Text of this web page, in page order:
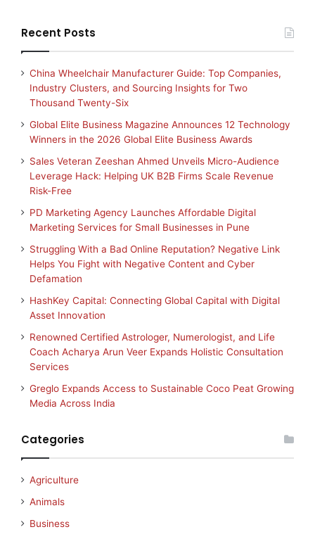
Recent Posts
China Wheelchair Manufacturer Guide: Top Companies,
Industry Clusters, and Sourcing Insights for Two
Thousand Twenty-Six
Global Elite Business Magazine Announces 12 Technology
Winners in the 2026 Global Elite Business Awards
Sales Veteran Zeeshan Ahmed Unveils Micro-Audience
Leverage Hack: Helping UK B2B Firms Scale Revenue
Risk-Free
PD Marketing Agency Launches Affordable Digital
Marketing Services for Small Businesses in Pune
Struggling With a Bad Online Reputation? Negative Link
Helps You Fight with Negative Content and Cyber
Defamation
HashKey Capital: Connecting Global Capital with Digital
Asset Innovation
Renowned Certified Astrologer, Numerologist, and Life
Coach Acharya Arun Veer Expands Holistic Consultation
Services
Greglo Expands Access to Sustainable Coco Peat Growing
Media Across India
Categories
Agriculture
Animals
Business